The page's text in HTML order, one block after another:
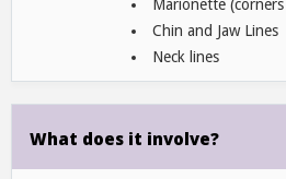
Marionette
Chin and Jaw Lines
Neck lines
What does it involve?